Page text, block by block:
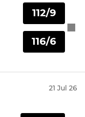
112/9
116/6
21 Jul 26